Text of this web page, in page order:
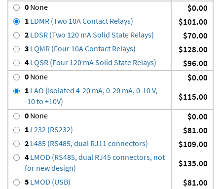
0 None $0.00
1 LDMR (Two 10A Contact Relays) $101.00
2 LDSR (Two 120 mA Solid State Relays) $70.00
3 LQMR (Four 10A Contact Relays) $128.00
4 LQSR (Four 120 mA Solid State Relays) $96.00
0 None $0.00
1 LAO (Isolated 4-20 mA, 0-20 mA, 0-10 V,
-10 to +10V)
$115.00
0 None $0.00
1 L232 (RS232) $81.00
2 L485 (RS485, dual RJ11 connectors) $109.00
4 LMOD (RS485, dual RJ45 connectors, not
for new design)
$135.00
5 LMOD (USB) $81.00